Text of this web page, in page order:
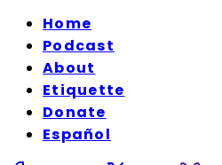
Home
Podcast
About
Etiquette
Donate
Español